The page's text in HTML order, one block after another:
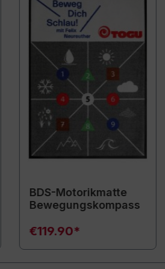
BDS-Motorikmatte
Bewegungskompass
€119.90*